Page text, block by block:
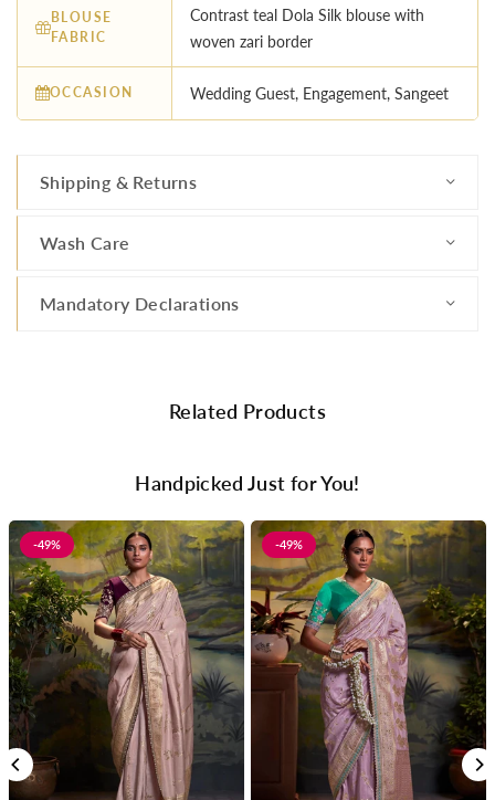
BLOUSE
FABRIC
Contrast teal Dola Silk blouse with
woven zari border
OCCASION Wedding Guest, Engagement, Sangeet
Shipping & Returns
Wash Care
Mandatory Declarations
Related Products
Handpicked Just for You!
-49% -49%